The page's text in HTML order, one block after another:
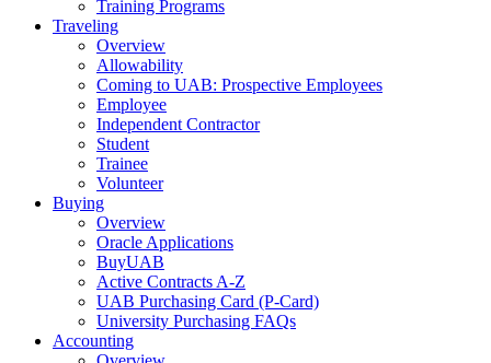
Training Programs
Traveling
Overview
Allowability
Coming to UAB: Prospective Employees
Employee
Independent Contractor
Student
Trainee
Volunteer
Buying
Overview
Oracle Applications
BuyUAB
Active Contracts A-Z
UAB Purchasing Card (P-Card)
University Purchasing FAQs
Accounting